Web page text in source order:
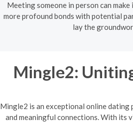
Meeting someone in person can
more profound bonds with potential
lay the
Mingle2:
Mingle2 is an exceptional online dating
and meaningful connections. With its